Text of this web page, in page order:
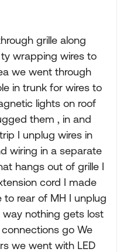
grille along
wrapping wires to
we went through
in trunk for wires to
lights on roof
them , in and
I unplug wires in
wiring in a separate
hangs out of grille I
cord I made
rear of MH I unplug
nothing gets lost
go We
we went with LED